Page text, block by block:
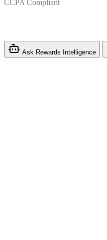
CCPA Compliant
Ask Rewards Intelligence